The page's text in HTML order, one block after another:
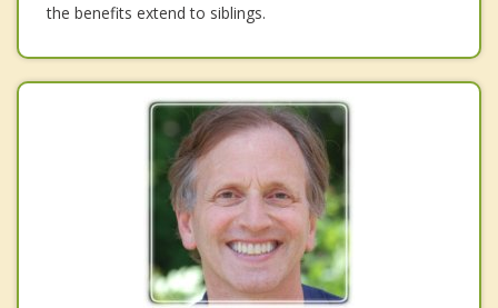
the benefits extend to siblings.